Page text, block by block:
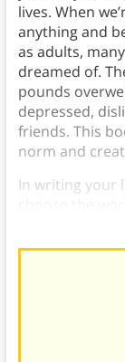
lives. When
anything and
as adults,
dreamed of.
pounds
depressed,
friends. This
norm and
In writing your